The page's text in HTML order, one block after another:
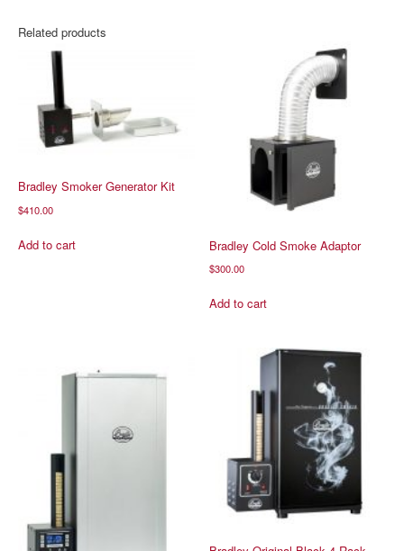
Related products
Bradley Smoker Generator Kit
$410.00
Add to cart Bradley Cold Smoke Adaptor
$300.00
Add to cart